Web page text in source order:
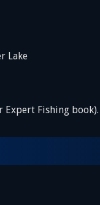
Lake
Fishing book).